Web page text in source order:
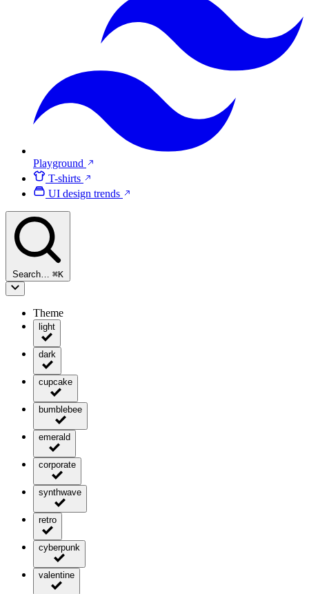
Playground
T-shirts
UI design trends
Search… ⌘K
Theme
light
dark
cupcake
bumblebee
emerald
corporate
synthwave
retro
cyberpunk
valentine